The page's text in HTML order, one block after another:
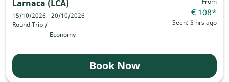
Larnaca (LCA)
15/10/2026 - 20/10/2026
Round Trip /
Economy
€ 108*
Seen: 5 hrs ago
Book Now